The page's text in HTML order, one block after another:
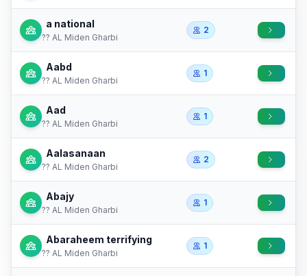
a national
?? AL Miden Gharbi
2
Aabd
?? AL Miden Gharbi
1
Aad
?? AL Miden Gharbi
1
Aalasanaan
?? AL Miden Gharbi
2
Abajy
?? AL Miden Gharbi
1
Abaraheem terrifying
?? AL Miden Gharbi
1